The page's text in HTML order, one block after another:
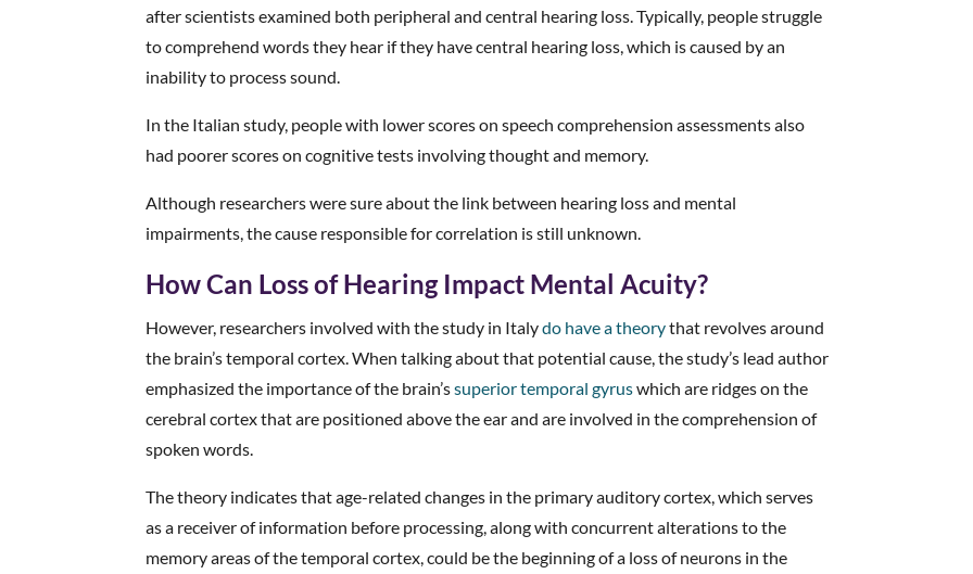
after scientists examined both peripheral and central hearing loss. Typically, people struggle
to comprehend words they hear if they have central hearing loss, which is caused by an
inability to process sound.
In the Italian study, people with lower scores on speech comprehension assessments also
had poorer scores on cognitive tests involving thought and memory.
Although researchers were sure about the link between hearing loss and mental
impairments, the cause responsible for correlation is still unknown.
How Can Loss of Hearing Impact Mental Acuity?
However, researchers involved with the study in Italydo have a theorythat revolves around
the brain’s temporal cortex. When talking about that potential cause, the study’s lead author
emphasized the importance of the brain’ssuperior temporal gyruswhich are ridges on the
cerebral cortex that are positioned above the ear and are involved in the comprehension of
spoken words.
The theory indicates that age-related changes in the primary auditory cortex, which serves
as a receiver of information before processing, along with concurrent alterations to the
memory areas of the temporal cortex, could be the beginning of a loss of neurons in the